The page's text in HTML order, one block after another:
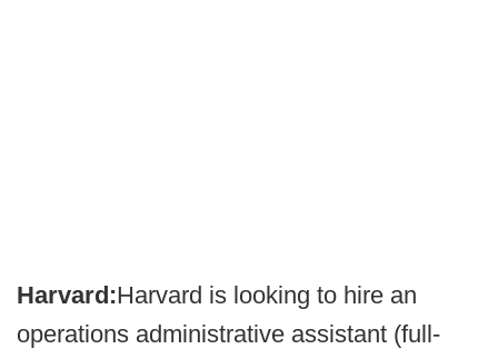
Harvard:Harvard is looking to hire an
operations administrative assistant (full-